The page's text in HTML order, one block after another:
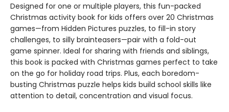
Designed for one or multiple players, this fun-packed
Christmas activity book for kids offers over 20 Christmas
games—from Hidden Pictures puzzles, to fill-in story
challenges, to silly brainteasers—pair with a fold-out
game spinner. Ideal for sharing with friends and siblings,
this book is packed with Christmas games perfect to take
on the go for holiday road trips. Plus, each boredom-
busting Christmas puzzle helps kids build school skills like
attention to detail, concentration and visual focus.